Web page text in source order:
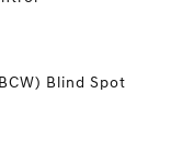
Blind Spot